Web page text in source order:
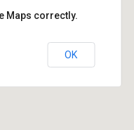
Maps correctly.
OK